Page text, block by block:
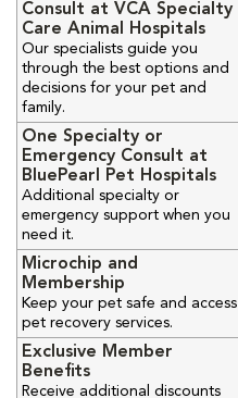
Consult at VCA Specialty
Care Animal Hospitals
Our specialists guide you
through the best options and
decisions for your pet and
family.
One Specialty or
Emergency Consult at
BluePearl Pet Hospitals
Additional specialty or
emergency support when you
need it.
Microchip and
Membership
Keep your pet safe and access
pet recovery services.
Exclusive Member
Benefits
Receive additional discounts